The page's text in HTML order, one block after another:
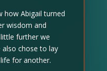
how Abigail turned
wisdom and
further we
chose to lay
for another.